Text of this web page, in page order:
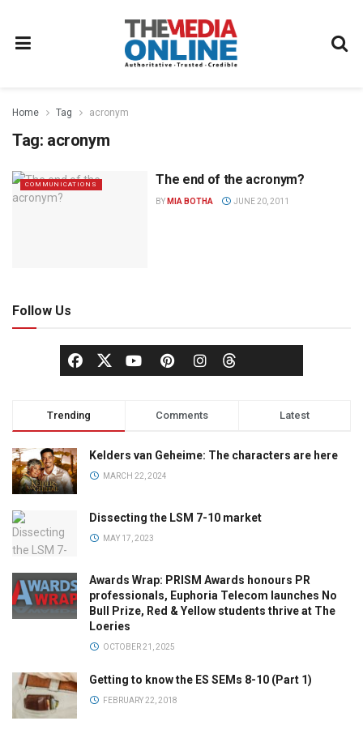
Home Tag acronym
Tag: acronym
COMMUNICATIONS The end of the acronym?
BY MIA BOTHA JUNE 20, 2011
Follow Us
Trending Comments Latest
Kelders van Geheime: The characters are here
MARCH 22, 2024
Dissecting the LSM 7-10 market
MAY 17, 2023
Awards Wrap: PRISM Awards honours PR
professionals, Euphoria Telecom launches No
Bull Prize, Red & Yellow students thrive at The
Loeries
OCTOBER 21, 2025
Getting to know the ES SEMs 8-10 (Part 1)
FEBRUARY 22, 2018